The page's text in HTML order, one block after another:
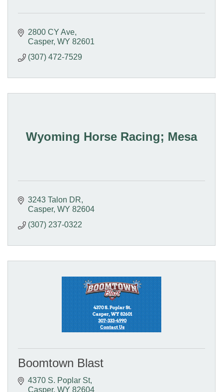
2800 CY Ave
Casper WY 82601
(307) 472-7529
Wyoming Horse Racing; Mesa
3243 Talon DR
Casper WY 82604
(307) 237-0322
Boomtown Blast
4370 S. Poplar St
Casper WY 82604